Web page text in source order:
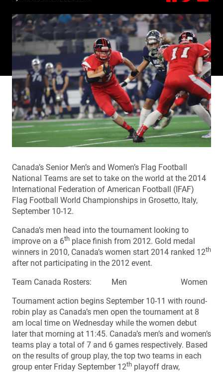
Canada’s Senior Men’s and Women’s Flag Football
National Teams are set to take on the world at the 2014
International Federation of American Football (IFAF)
Flag Football World Championships in Grosetto, Italy,
September 10-12.
Canada’s men head into the tournament looking to
improve on a 6th place finish from 2012. Gold medal
winners in 2010, Canada’s women start 2014 ranked 12th
after not participating in the 2012 event.
Team Canada Rosters: Men Women
Tournament action begins September 10-11 with round-
robin play as Canada’s men open the tournament at 8
am local time on Wednesday while the women debut
later that morning at 11:45. Canada’s men’s and women’s
teams play a total of 7 and 6 games respectively. Based
on the results of group play, the top two teams in each
group enter Friday September 12th playoff draw,